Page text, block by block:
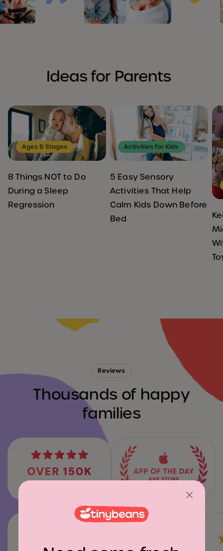
Ideas for Parents
Ages & Stages
8 Things NOT to Do
During a Sleep
Regression
Activities for Kids
5 Easy Sensory
Activities That Help
Calm Kids Down Before
Bed
Reviews
Thousands of happy
families